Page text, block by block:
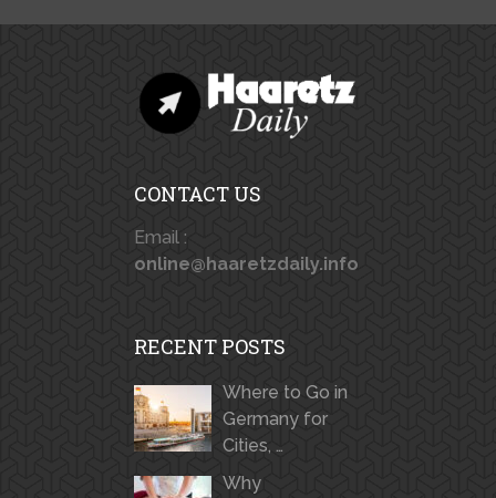
CONTACT US
Email :
online@haaretzdaily.info
RECENT POSTS
Where to Go in
Germany for
Cities, …
Why